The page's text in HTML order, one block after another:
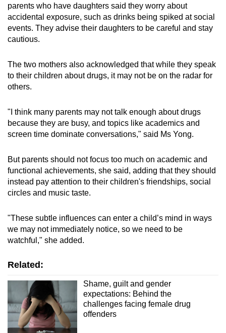
parents who have daughters said they worry about
accidental exposure, such as drinks being spiked at social
events. They advise their daughters to be careful and stay
cautious.
The two mothers also acknowledged that while they speak
to their children about drugs, it may not be on the radar for
others.
"I think many parents may not talk enough about drugs
because they are busy, and topics like academics and
screen time dominate conversations," said Ms Yong.
But parents should not focus too much on academic and
functional achievements, she said, adding that they should
instead pay attention to their children's friendships, social
circles and music taste.
"These subtle influences can enter a child’s mind in ways
we may not immediately notice, so we need to be
watchful," she added.
Related:
Shame, guilt and gender
expectations: Behind the
challenges facing female drug
offenders